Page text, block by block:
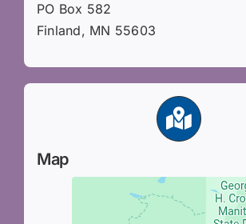
PO Box 582
Finland, MN 55603
Map